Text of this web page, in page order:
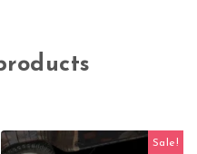
Sale!